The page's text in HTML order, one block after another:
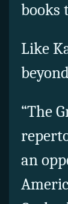
books
Like
“The
an